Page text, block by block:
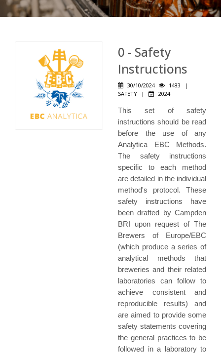
0 - Safety
Instructions
30/10/2024 1483
|
SAFETY
| 2024
This set of safety
instructions should be read
before the use of any
Analytica EBC Methods.
The safety instructions
specific to each method
are detailed in the individual
method's protocol. These
safety instructions have
been drafted by Campden
BRI upon request of The
Brewers of Europe/EBC
(which produce a series of
analytical methods that
breweries and their related
laboratories can follow to
achieve consistent and
reproducible results) and
are aimed to provide some
safety statements covering
the general practices to be
followed in a laboratory to